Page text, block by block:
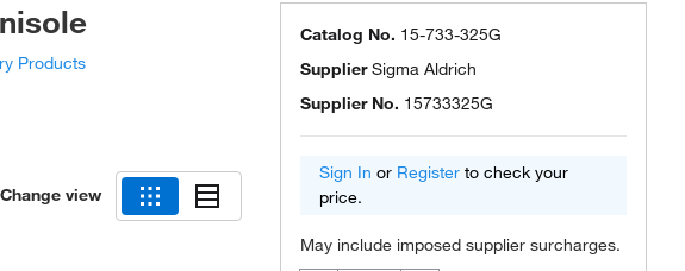
Products
Change view
Catalog No. 15-733-325G
SupplierSigma Aldrich
Supplier No. 15733325G
Sign In or Register to check your
price.
May include imposed supplier surcharges.